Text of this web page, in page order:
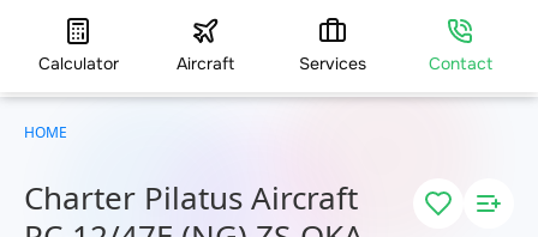
Calculator Aircraft Services Contact
Charter Pilatus Aircraft
HOME